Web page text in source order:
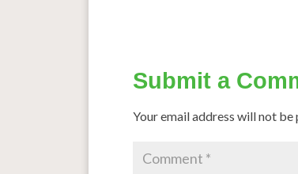
Submit a
Your email address will not be